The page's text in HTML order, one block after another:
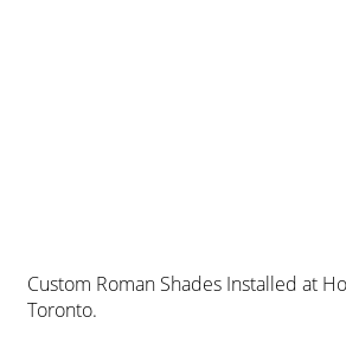
Custom Roman Shades Installed at
Toronto.